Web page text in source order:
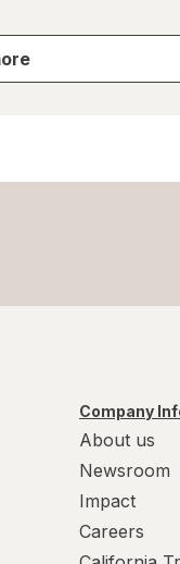
Company
About us
Newsroom
Impact
Careers